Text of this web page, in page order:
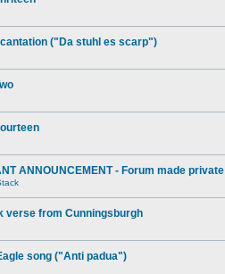
("Da stuhl es scarp")
ANNOUNCEMENT - Forum made private
verse from Cunningsburgh
song ("Anti padua")